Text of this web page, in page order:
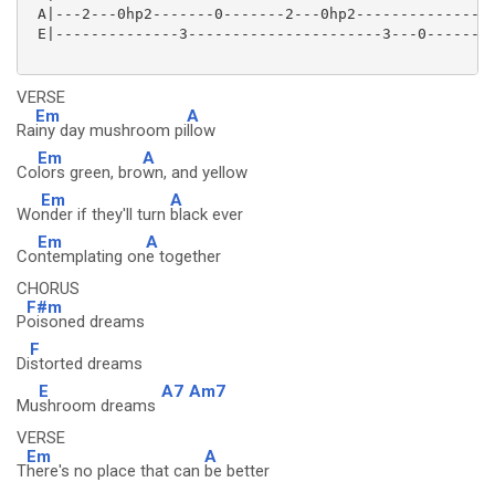
A|---2---0hp2-------0-------2---
E|--------------3----------------------3---
VERSE
Ra
Em
iny day mushroom pi
A
llow
Co
Em
lors green, bro
A
wn, and yellow
Wo
Em
nder if they'll turn
A
black ever
Co
Em
ntemplating on
A
e together
CHORUS
P
F#m
oisoned dreams
Di
F
storted dreams
Mu
E
shroom dreams
A7 Am7
VERSE
T
Em
here's no place that can
A
be better